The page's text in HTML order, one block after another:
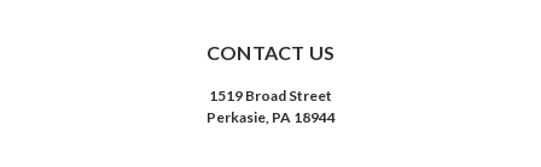
CONTACT US
1519 Broad Street
Perkasie, PA 18944